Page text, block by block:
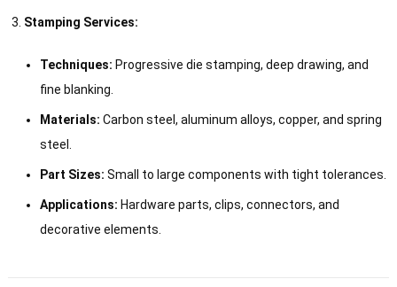
Stamping Services:
Techniques: Progressive die stamping, deep drawing, and
fine blanking.
Materials: Carbon steel, aluminum alloys, copper, and spring
steel.
Part Sizes: Small to large components with tight tolerances.
Applications: Hardware parts, clips, connectors, and
decorative elements.